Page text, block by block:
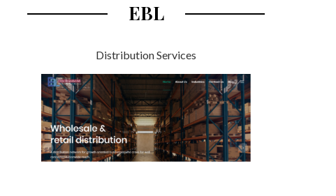
EBL
Distribution Services